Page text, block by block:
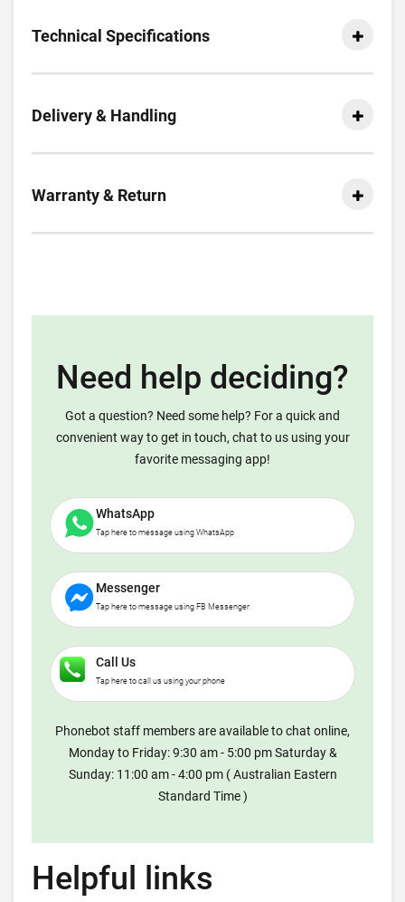
Technical Specifications
Delivery & Handling
Warranty & Return
Need help deciding?
Got a question? Need some help? For a quick and
convenient way to get in touch, chat to us using your
favorite messaging app!
WhatsApp
Tap here to message using WhatsApp
Messenger
Tap here to message using FB Messenger
Call Us
Tap here to call us using your phone
Phonebot staff members are available to chat online,
Monday to Friday: 9:30 am - 5:00 pm Saturday &
Sunday: 11:00 am - 4:00 pm ( Australian Eastern
Standard Time )
Helpful links